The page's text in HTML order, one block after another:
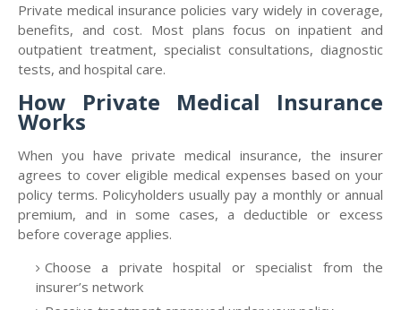
Private medical insurance policies vary widely in coverage,
benefits, and cost. Most plans focus on inpatient and
outpatient treatment, specialist consultations, diagnostic
tests, and hospital care.
How Private Medical Insurance
Works
When you have private medical insurance, the insurer
agrees to cover eligible medical expenses based on your
policy terms. Policyholders usually pay a monthly or annual
premium, and in some cases, a deductible or excess
before coverage applies.
Choose a private hospital or specialist from the
insurer’s network